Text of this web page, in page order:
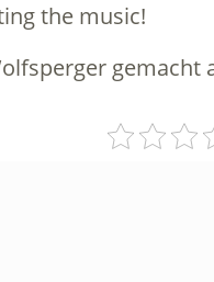
the music!
gemacht